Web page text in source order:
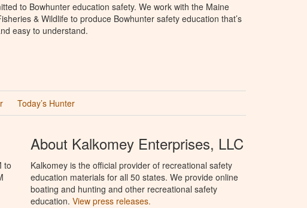
to Bowhunter education safety. We work with the Maine
& Wildlife to produce Bowhunter safety education that’s
easy to understand.
Today’s Hunter
to
About Kalkomey Enterprises, LLC
Kalkomey is the official provider of recreational safety
education materials for all 50 states. We provide online
boating and hunting and other recreational safety
education. View press releases.